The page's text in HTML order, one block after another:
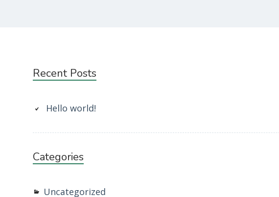
Subsidiary
Recent Posts
Hello world!
Categories
Uncategorized